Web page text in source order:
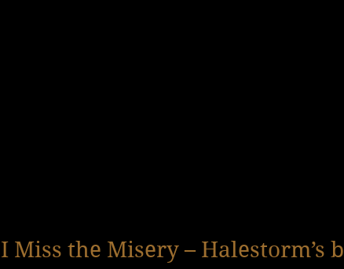
I Miss the Misery – Halestorm’s